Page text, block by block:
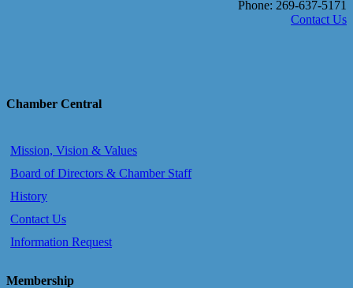
Phone: 269-637-5171
Contact Us
Chamber Central
Mission, Vision & Values
Board of Directors & Chamber Staff
History
Contact Us
Information Request
Membership